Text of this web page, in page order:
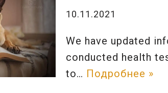
10.11.2021
We have updated
conducted health
to… Подробнее »